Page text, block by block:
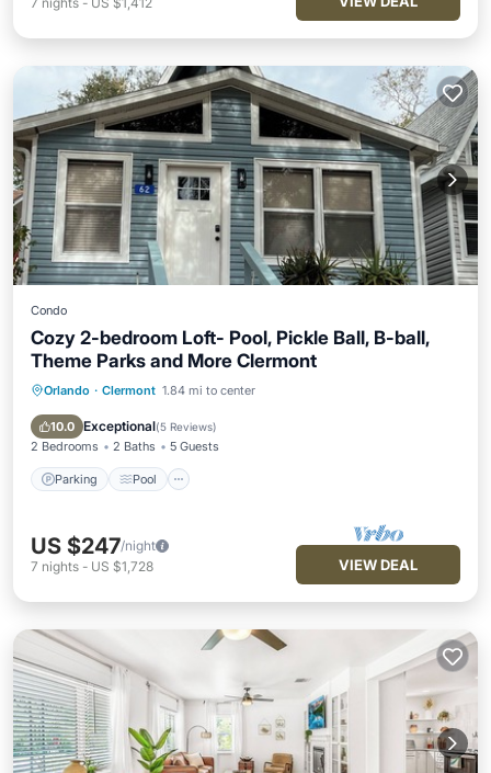
Condo
Cozy 2-bedroom Loft- Pool, Pickle Ball, B-ball,
Theme Parks and More Clermont
Orlando · Clermont 1.84 mi to center
10.0 Exceptional(5 Reviews)
2 Bedrooms 2 Baths 5 Guests
Parking Pool
Parking Pool
Kitchen
US $247/night
7 nights - US $1,728 VIEW DEAL